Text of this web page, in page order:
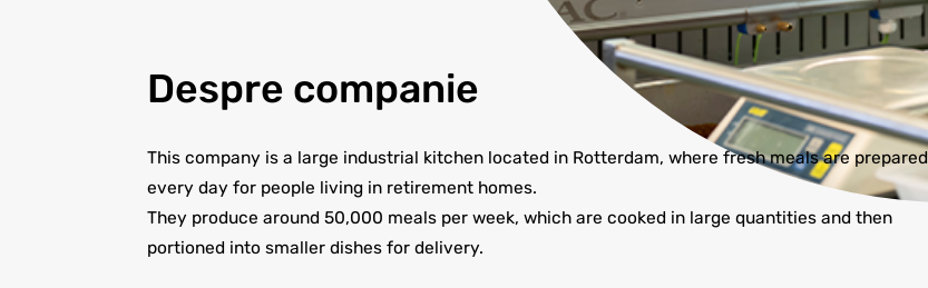
Despre companie
This company is a large industrial kitchen located in Rotterdam, where fresh meals are prepared
every day for people living in retirement homes.
They produce around 50,000 meals per week, which are cooked in large quantities and then
portioned into smaller dishes for delivery.